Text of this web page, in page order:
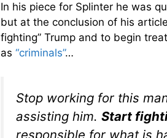
In his piece for Splinter he was
but at the conclusion of his
fighting” Trump and to begin
as “criminals”…
Stop working for this
assisting him. Start
responsible for what is